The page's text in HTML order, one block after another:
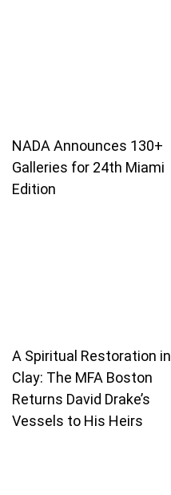
NADA Announces 130+
Galleries for 24th Miami
Edition
A Spiritual Restoration in
Clay: The MFA Boston
Returns David Drake’s
Vessels to His Heirs